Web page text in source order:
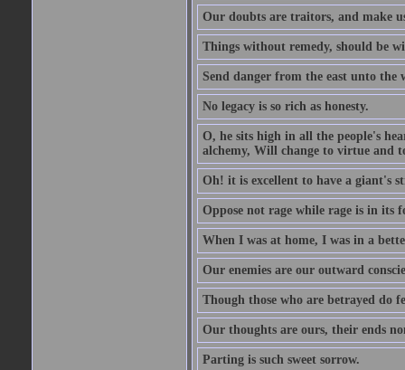
Our doubts are traitors, and make
Things without remedy, should be
Send danger from the east unto the
No legacy is so rich as honesty.
O, he sits high in all the people's
alchemy, Will change to virtue and
Oh! it is excellent to have a giant's
Oppose not rage while rage is in its
When I was at home, I was in a
Our enemies are our outward
Though those who are betrayed do
Our thoughts are ours, their ends
Parting is such sweet sorrow.